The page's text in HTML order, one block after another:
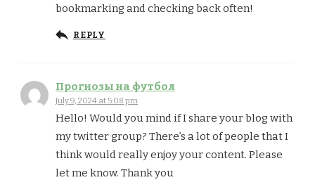
bookmarking and checking back often!
REPLY
Прогнозы на футбол
July 9, 2024 at 5:08 pm
Hello! Would you mind if I share your blog with
my twitter group? There’s a lot of people that I
think would really enjoy your content. Please
let me know. Thank you